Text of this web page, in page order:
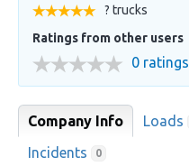
? trucks
Ratings from other users
0 ratings
Company Info Loads
Incidents 0